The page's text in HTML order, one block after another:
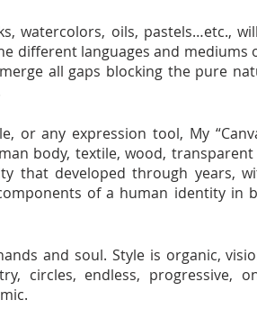
watercolors, oils, pastels…etc.,
different languages and mediums
all gaps blocking the pure
or any expression tool, My
body, textile, wood,
that developed through years,
of a human identity in
and soul. Style is organic,
circles, endless, progressive,